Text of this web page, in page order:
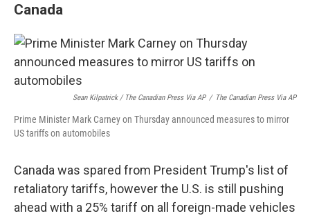
Canada
Sean Kilpatrick / The Canadian Press Via AP / The Canadian Press Via AP
Prime Minister Mark Carney on Thursday announced measures to mirror
US tariffs on automobiles
Canada was spared from President Trump's list of
retaliatory tariffs, however the U.S. is still pushing
ahead with a 25% tariff on all foreign-made vehicles